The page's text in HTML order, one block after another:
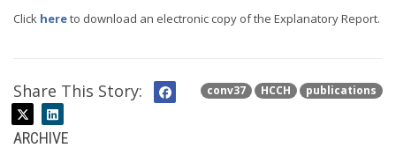
Click hereto download an electronic copy of the Explanatory Report.
conv37 HCCH publications
Share This Story:
ARCHIVE